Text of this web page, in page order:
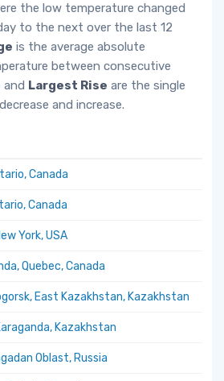
the low temperature changed
to the next over the last 12
is the average absolute
between consecutive
and Largest Rise are the single
and increase.
Canada
Canada
York, USA
Quebec, Canada
East Kazakhstan, Kazakhstan
Kazakhstan
Oblast, Russia